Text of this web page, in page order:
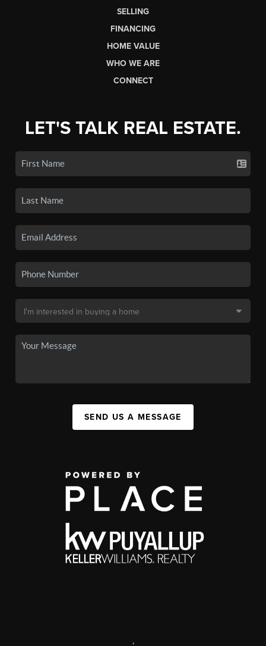
SELLING
FINANCING
HOME VALUE
WHO WE ARE
CONNECT
LET'S TALK REAL ESTATE.
SEND US A MESSAGE
,